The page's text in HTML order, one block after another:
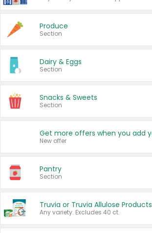
Produce
Section
Dairy & Eggs
Section
Snacks & Sweets
Section
New offer
Pantry
Section
Truvia or Truvia Allulose Products
Any variety. Excludes 40 ct.